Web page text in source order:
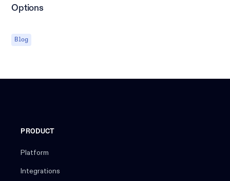
Options
Blog
PRODUCT
Platform
Integrations